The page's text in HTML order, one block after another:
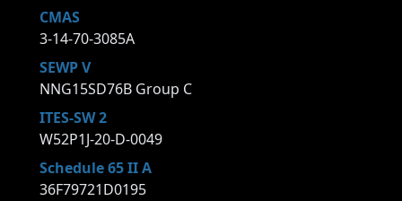
CMAS
3-14-70-3085A
SEWP V
NNG15SD76B Group C
ITES-SW 2
W52P1J-20-D-0049
Schedule 65 II A
36F79721D0195